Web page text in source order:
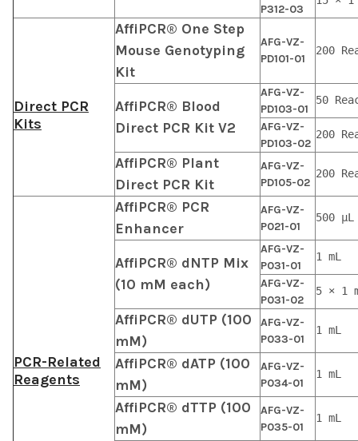
P312-03
Direct PCR
Kits
AffiPCR® One Step
Mouse Genotyping
Kit
AFG-VZ-
PD101-01
200
AffiPCR® Blood
Direct PCR Kit V2
AFG-VZ-
PD103-01
50
AFG-VZ-
PD103-02
200
AffiPCR® Plant
Direct PCR Kit
AFG-VZ-
PD105-02
200
PCR-Related
Reagents
AffiPCR® PCR
Enhancer
AFG-VZ-
P021-01
500 μL
AffiPCR® dNTP Mix
(10 mM each)
AFG-VZ-
P031-01
1 mL
AFG-VZ-
P031-02
5 × 1
AffiPCR® dUTP (100
mM)
AFG-VZ-
P033-01
1 mL
AffiPCR® dATP (100
mM)
AFG-VZ-
P034-01
1 mL
AffiPCR® dTTP (100
mM)
AFG-VZ-
P035-01
1 mL